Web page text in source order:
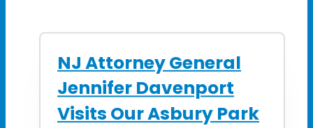
NJ Attorney General
Jennifer Davenport
Visits Our Asbury Park